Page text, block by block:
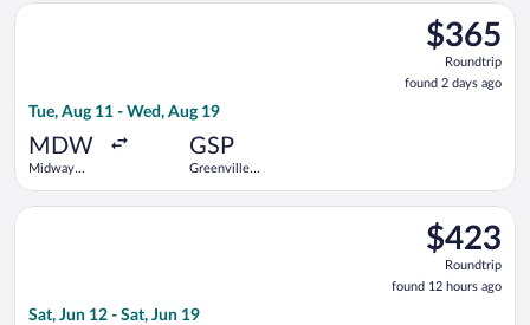
$365
Roundtrip,
found
2
$365
Roundtrip
found 2 days ago
Tue, Aug 11 - Wed, Aug 19
MDW
Midway
GSP
Greenville-
Select Delta flight, departing Tue, Aug 11 from Midway Intl.
$423
Roundtrip,
found
12
$423
Roundtrip
found 12 hours ago
Sat, Jun 12 - Sat, Jun 19
Select American Airlines flight, departing Sat, Jun 12 from